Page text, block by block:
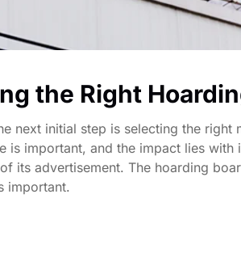
the Right
next initial step is selecting the right
is important, and the impact lies with
its advertisement. The hoarding
important.